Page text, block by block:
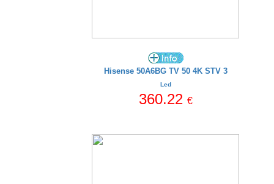
Hisense 50A6BG TV 50 4K STV 3
Led
360.22 €